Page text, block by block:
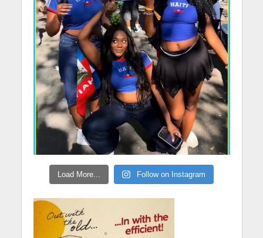
Load More... Follow on Instagram